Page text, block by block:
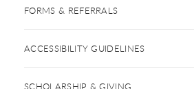
FORMS & REFERRALS
ACCESSIBILITY GUIDELINES
SCHOLARSHIP & GIVING